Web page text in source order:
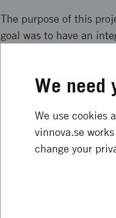
The purpose of this
goal was to have an
Expected
We expect that with
We need
We use cookies
vinnova.se
change your